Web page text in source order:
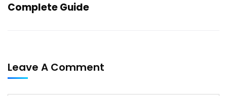
Complete Guide
Leave A Comment